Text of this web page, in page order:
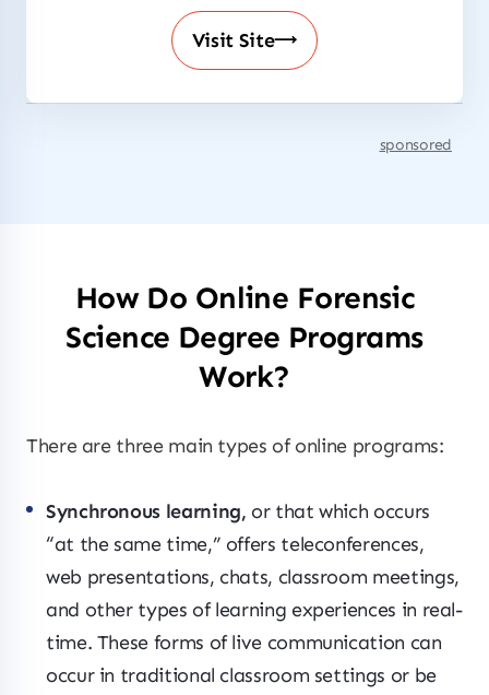
Visit Site
sponsored
How Do Online Forensic
Science Degree Programs
Work?
There are three main types of online programs:
Synchronous learning, or that which occurs
“at the same time,” offers teleconferences,
web presentations, chats, classroom meetings,
and other types of learning experiences in real-
time. These forms of live communication can
occur in traditional classroom settings or be